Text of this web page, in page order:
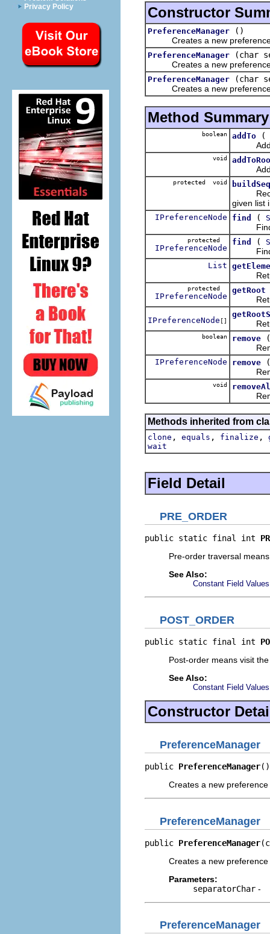
Privacy Policy
Constructor
PreferenceManager
()
Creates a new preference
PreferenceManager
(char
Creates a new preference
PreferenceManager
(char
Creates a new preference
Method Summary
boolean addTo
(
Adds
void
Adds
protected void
given list
IPreferenceNode find (
Finds
protected
IPreferenceNode
find (
Finds
List
protected
IPreferenceNode
getRoot
IPreferenceNode []
boolean remove
IPreferenceNode remove
void
Methods inherited from
clone , equals , finalize ,
wait
Field Detail
PRE_ORDER
public static final int
Pre-order traversal
See Also:
Constant Field Values
POST_ORDER
public static final int
Post-order means visit
See Also:
Constant Field Values
Constructor
PreferenceManager
public PreferenceManager()
Creates a new
PreferenceManager
public PreferenceManager
Creates a new
Parameters:
separatorChar -
PreferenceManager